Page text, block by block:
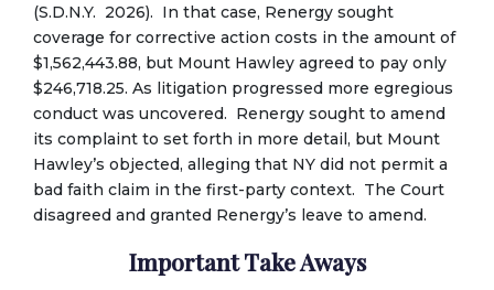
(S.D.N.Y. 2026). In that case, Renergy sought
coverage for corrective action costs in the amount of
$1,562,443.88, but Mount Hawley agreed to pay only
$246,718.25. As litigation progressed more egregious
conduct was uncovered. Renergy sought to amend
its complaint to set forth in more detail, but Mount
Hawley’s objected, alleging that NY did not permit a
bad faith claim in the first-party context. The Court
disagreed and granted Renergy’s leave to amend.
Important Take Aways